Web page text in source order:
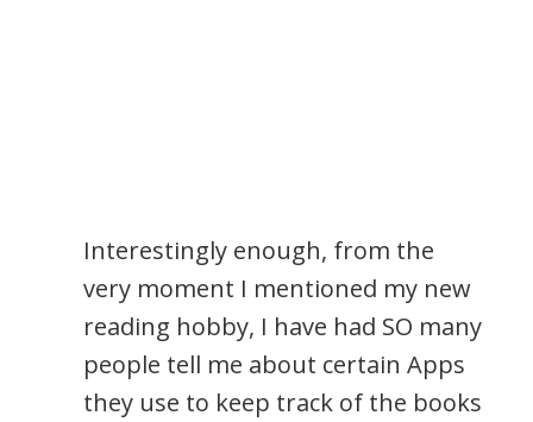
Interestingly enough, from the
very moment I mentioned my new
reading hobby, I have had SO many
people tell me about certain Apps
they use to keep track of the books